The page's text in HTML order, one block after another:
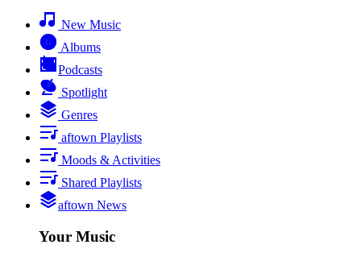
New Music
Albums
Podcasts
Spotlight
Genres
aftown Playlists
Moods & Activities
Shared Playlists
aftown News
Your Music